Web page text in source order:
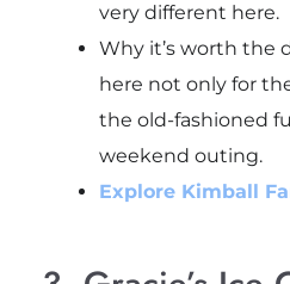
very different here.
Why it’s worth the
here not only for
the old-fashioned
weekend outing.
Explore Kimball